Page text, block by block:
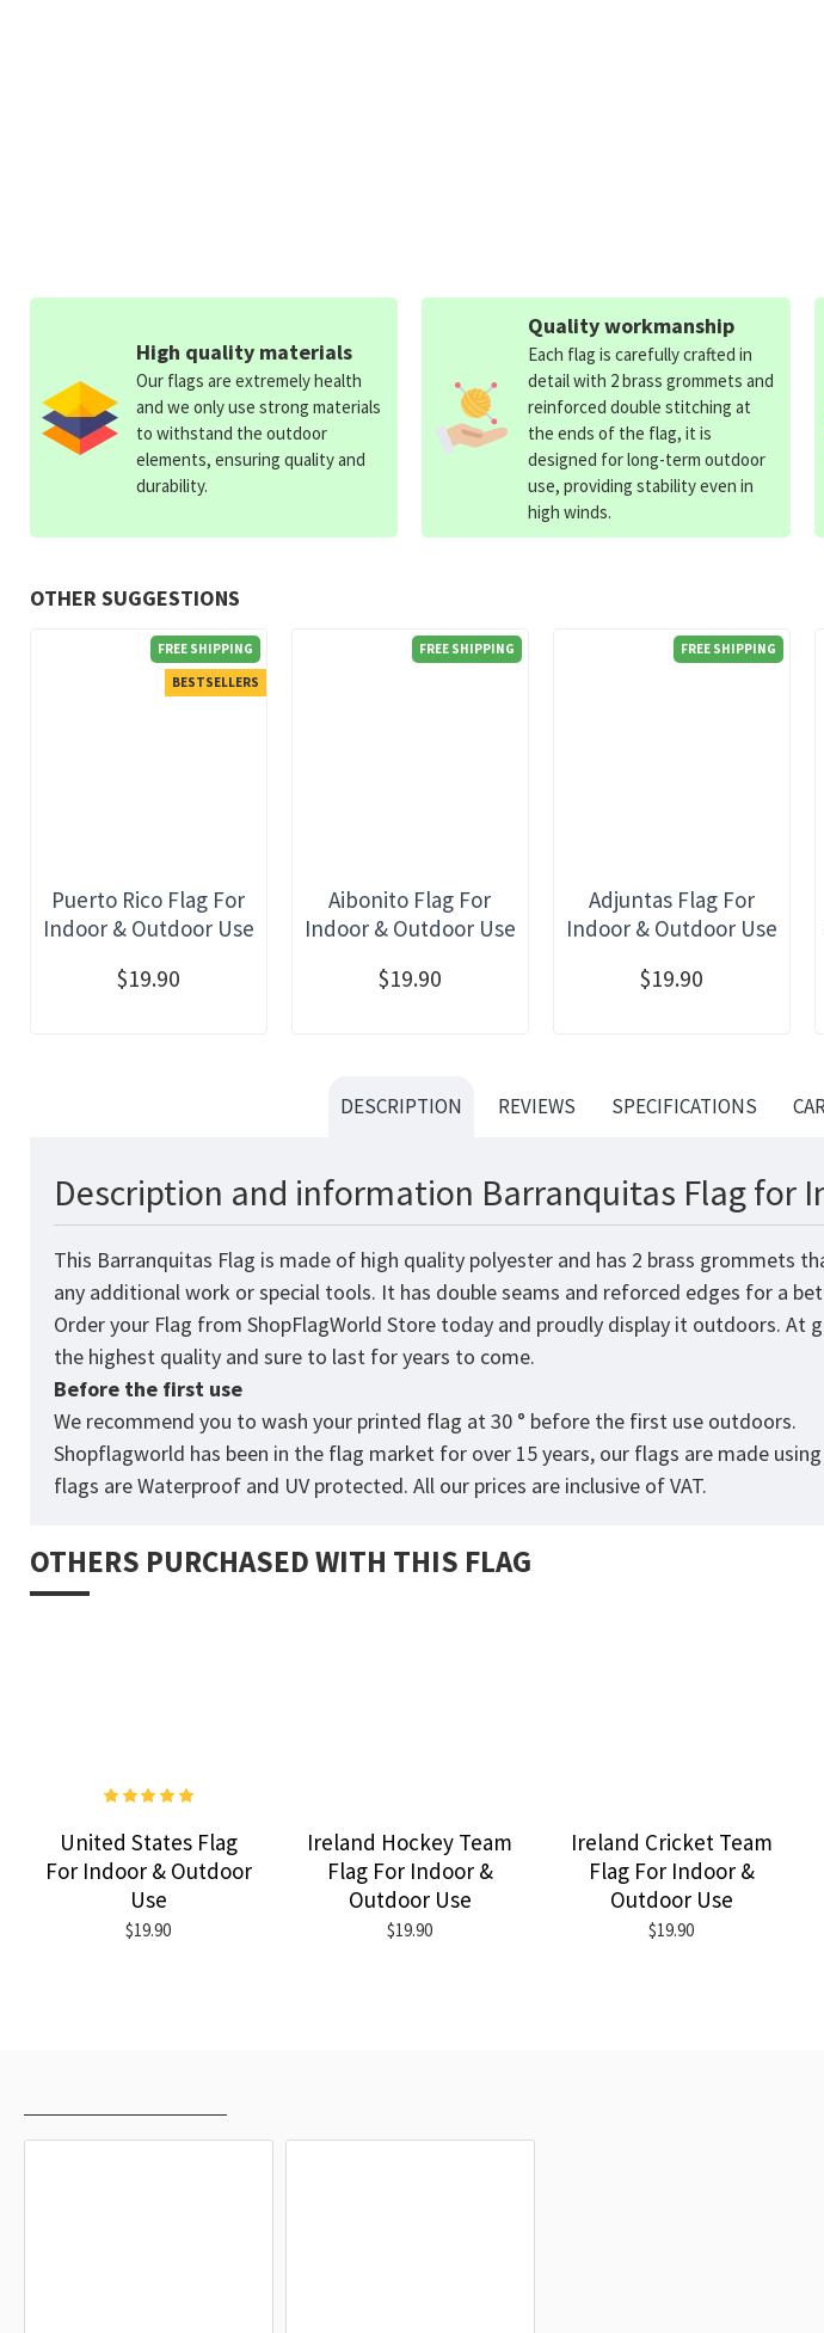
OTHER SUGGESTIONS
FREE SHIPPING
BESTSELLERS
Puerto Rico Flag For
Indoor & Outdoor Use
$19.90
FREE SHIPPING
Aibonito Flag For
Indoor & Outdoor Use
$19.90
FREE SHIPPING
Adjuntas Flag For
Indoor & Outdoor Use
$19.90
High quality materials
Our flags are extremely health
and we only use strong materials
to withstand the outdoor
elements, ensuring quality and
durability.
Quality workmanship
Each flag is carefully crafted in
detail with 2 brass grommets and
reinforced double stitching at
the ends of the flag, it is
designed for long-term outdoor
use, providing stability even in
high winds.
DESCRIPTION REVIEWS SPECIFICATIONS
Description and information Barranquitas Flag for
This Barranquitas Flag is made of high quality polyester and has 2 brass grommets
any additional work or special tools. It has double seams and reforced edges for a
Order your Flag from ShopFlagWorld Store today and proudly display it outdoors. At
the highest quality and sure to last for years to come.
Before the first use
We recommend you to wash your printed flag at 30 ° before the first use outdoors.
Shopflagworld has been in the flag market for over 15 years, our flags are made
flags are Waterproof and UV protected. All our prices are inclusive of VAT.
OTHERS PURCHASED WITH THIS FLAG
United States Flag
For Indoor & Outdoor
Use
$19.90
Ireland Hockey Team
Flag For Indoor &
Outdoor Use
$19.90
Ireland Cricket Team
Flag For Indoor &
Outdoor Use
$19.90